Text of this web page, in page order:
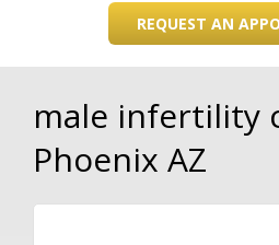
REQUEST AN
male infertility
Phoenix AZ